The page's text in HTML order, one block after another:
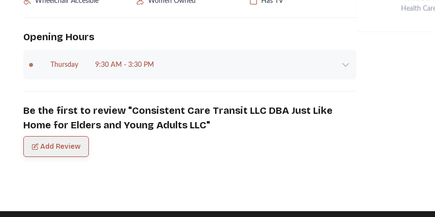
Opening Hours
Thursday 9:30 AM - 3:30 PM
Be the first to review "Consistent Care Transit LLC DBA Just Like
Home for Elders and Young Adults LLC"
Add Review
Health